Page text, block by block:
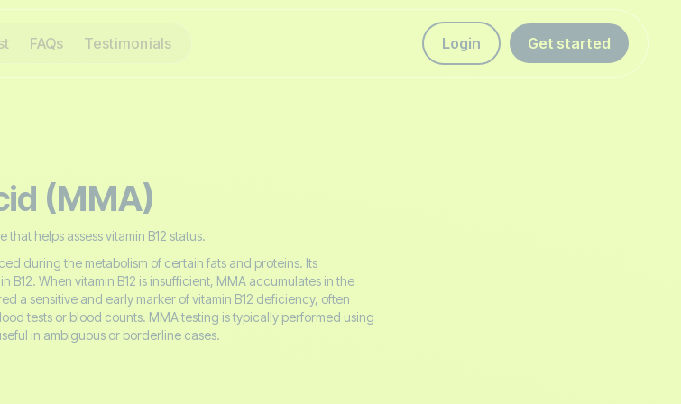
FAQs Testimonials Login Get started
(MMA)
helps assess vitamin B12 status.
during the metabolism of certain fats and proteins. Its
When vitamin B12 is insufficient, MMA accumulates in the
a sensitive and early marker of vitamin B12 deficiency, often
tests or blood counts. MMA testing is typically performed using
in ambiguous or borderline cases.